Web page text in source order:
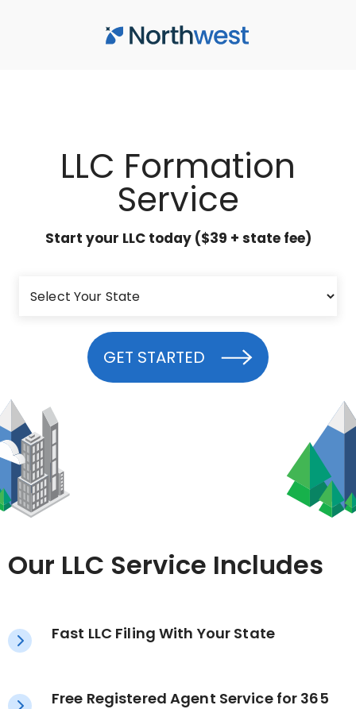
Skip to main content
LLC Formation
Service
Start your LLC today ($39 + state fee)
GET STARTED
Our LLC Service Includes
Fast LLC Filing With Your State
Free Registered Agent Service for 365